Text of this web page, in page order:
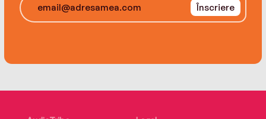
Înscriere